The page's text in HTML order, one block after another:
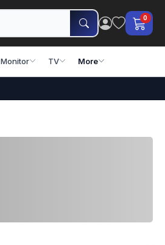
0
Monitor TV More